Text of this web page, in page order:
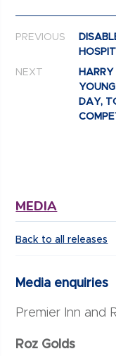
Post
PREVIOUS
NEXT
DAY,
MEDIA
Back to all releases
Media enquiries
Premier Inn and
Roz Golds